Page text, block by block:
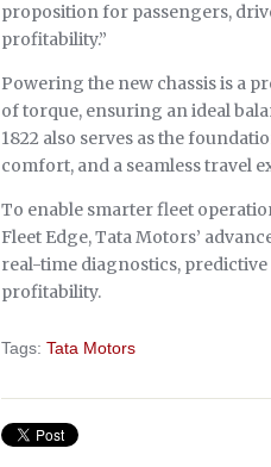
proposition for passengers,
profitability.”
Powering the new chassis is a
of torque, ensuring an ideal
1822 also serves as the
comfort, and a seamless travel
To enable smarter fleet
Fleet Edge, Tata Motors’
real-time diagnostics,
profitability.
Tags: Tata Motors